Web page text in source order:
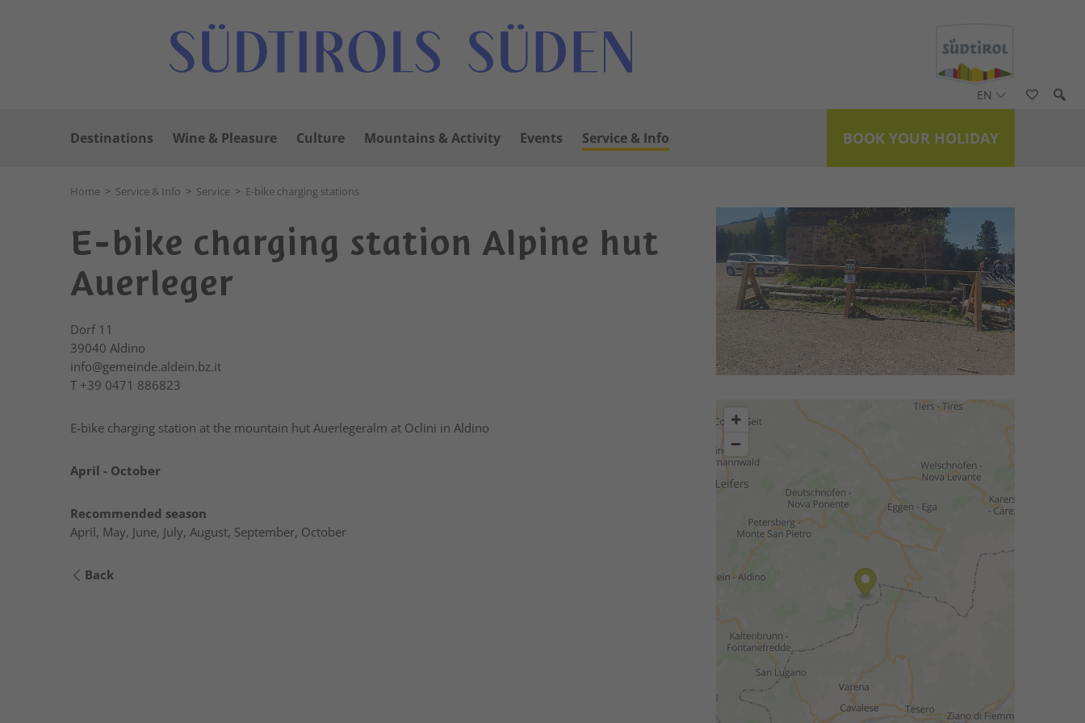
EN
BOOK YOUR HOLIDAY
Destinations Wine & Pleasure Culture Mountains & Activity Events Service & Info
Home > Service & Info > Service > E-bike charging stations
E-bike charging station Alpine hut
Auerleger
Dorf 11
39040 Aldino
info@gemeinde.aldein.bz.it
T +39 0471 886823
E-bike charging station at the mountain hut Auerlegeralm at Oclini in Aldino
April - October
Recommended season
April, May, June, July, August, September, October
Back